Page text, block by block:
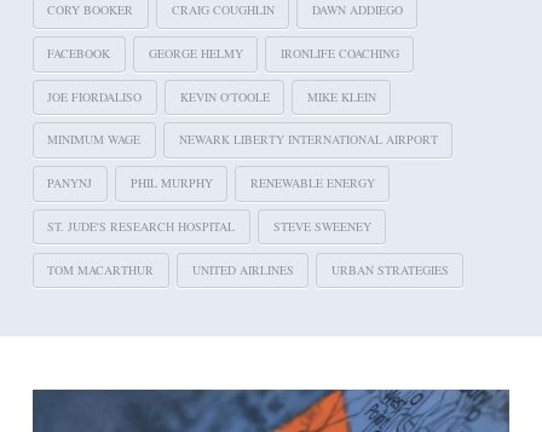
CORY BOOKER CRAIG COUGHLIN DAWN ADDIEGO
FACEBOOK GEORGE HELMY IRONLIFE COACHING
JOE FIORDALISO KEVIN O'TOOLE MIKE KLEIN
MINIMUM WAGE NEWARK LIBERTY INTERNATIONAL AIRPORT
PANYNJ PHIL MURPHY RENEWABLE ENERGY
ST. JUDE'S RESEARCH HOSPITAL STEVE SWEENEY
TOM MACARTHUR UNITED AIRLINES URBAN STRATEGIES